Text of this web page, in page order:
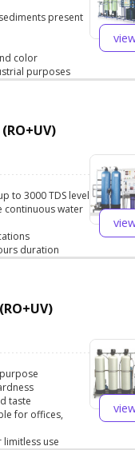
present
color
purposes
to 3000 TDS level
continuous water
duration
taste
for offices,
use